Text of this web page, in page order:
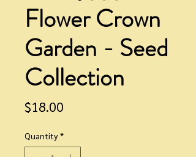
Flower Crown
Garden - Seed
Collection
$18.00
Quantity *